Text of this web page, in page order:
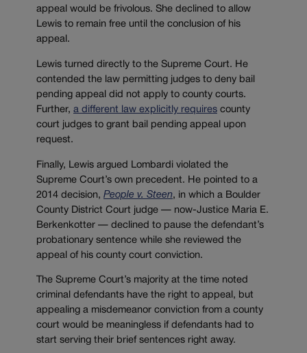
appeal would be frivolous. She declined to allow
Lewis to remain free until the conclusion of his
appeal.
Lewis turned directly to the Supreme Court. He
contended the law permitting judges to deny bail
pending appeal did not apply to county courts.
Further, a different law explicitly requires county
court judges to grant bail pending appeal upon
request.
Finally, Lewis argued Lombardi violated the
Supreme Court’s own precedent. He pointed to a
2014 decision, People v. Steen, in which a Boulder
County District Court judge — now-Justice Maria E.
Berkenkotter — declined to pause the defendant’s
probationary sentence while she reviewed the
appeal of his county court conviction.
The Supreme Court’s majority at the time noted
criminal defendants have the right to appeal, but
appealing a misdemeanor conviction from a county
court would be meaningless if defendants had to
start serving their brief sentences right away.